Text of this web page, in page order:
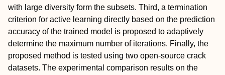
with large diversity form the subsets. Third, a termination
criterion for active learning directly based on the prediction
accuracy of the trained model is proposed to adaptively
determine the maximum number of iterations. Finally, the
proposed method is tested using two open-source crack
datasets. The experimental comparison results on the